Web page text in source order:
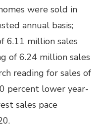
were sold in
annual basis;
6.11 million sales
of 6.24 million sales
reading for sales of
percent lower year-
sales pace